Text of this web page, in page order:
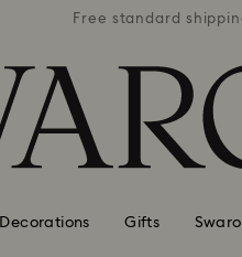
Free standard
Decorations Gifts